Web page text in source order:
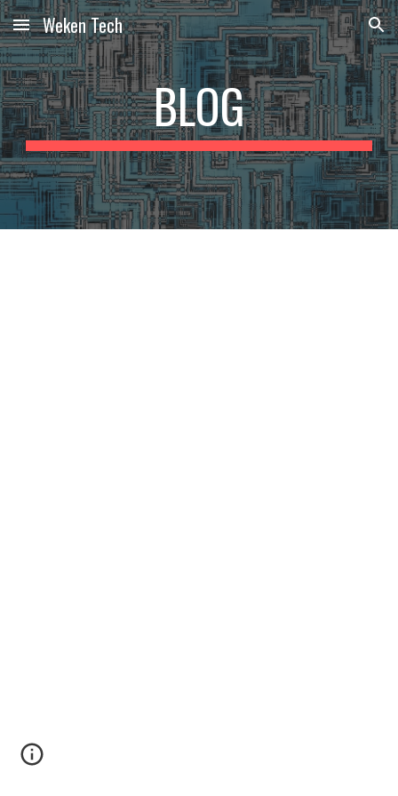
Skip to main content Skip to navigation
Weken Tech
BLOG